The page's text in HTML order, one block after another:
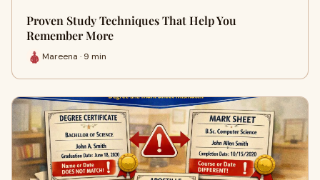
Proven Study Techniques That Help You
Remember More
Mareena · 9 min